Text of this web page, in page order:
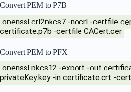
Convert PEM to P7B
openssl crl2pkcs7 -nocrl -certfile
certificate.p7b -certfile CACert.cer
Convert PEM to PFX
openssl pkcs12 -export -out
privateKey.key -in certificate.crt -